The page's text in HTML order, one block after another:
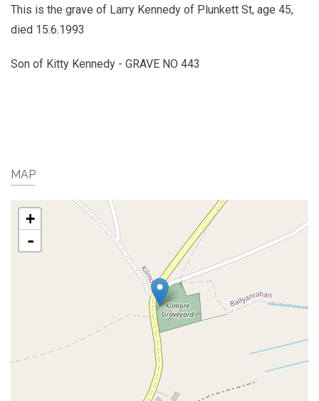
This is the grave of Larry Kennedy of Plunkett St, age 45,
died 15.6.1993
Son of Kitty Kennedy - GRAVE NO 443
MAP
+
-